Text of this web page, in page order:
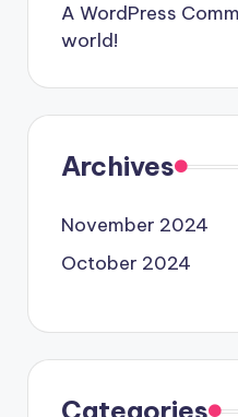
A WordPress
world!
Archives
November 2024
October 2024
Categories